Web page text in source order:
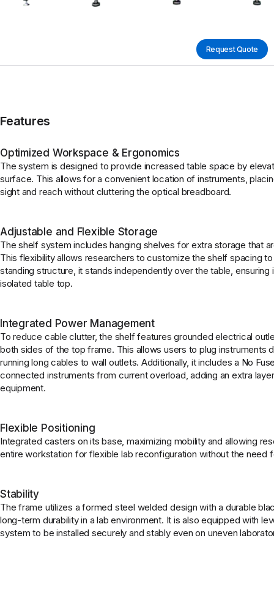
Request Quote
Features
Optimized Workspace & Ergonomics
The system is designed to provide increased table space by
surface. This allows for a convenient location of instruments,
sight and reach without cluttering the optical breadboard.
Adjustable and Flexible Storage
The shelf system includes hanging shelves for extra storage that
This flexibility allows researchers to customize the shelf spacing
standing structure, it stands independently over the table,
isolated table top.
Integrated Power Management
To reduce cable clutter, the shelf features grounded electrical
both sides of the top frame. This allows users to plug instruments
running long cables to wall outlets. Additionally, it includes a No
connected instruments from current overload, adding an extra
equipment.
Flexible Positioning
Integrated casters on its base, maximizing mobility and allowing
entire workstation for flexible lab reconfiguration without the need
Stability
The frame utilizes a formed steel welded design with a durable
long-term durability in a lab environment. It is also equipped with
system to be installed securely and stably even on uneven